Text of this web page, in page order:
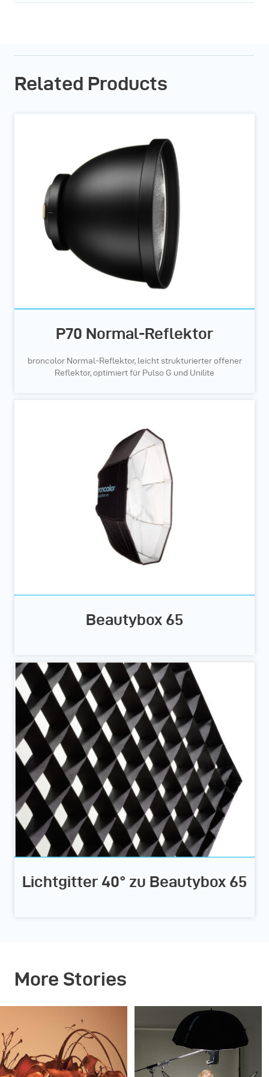
Related Products
P70 Normal-Reflektor
broncolor Normal-Reflektor, leicht strukturierter offener
Reflektor, optimiert für Pulso G und Unilite
Beautybox 65
Lichtgitter 40° zu Beautybox 65
More Stories